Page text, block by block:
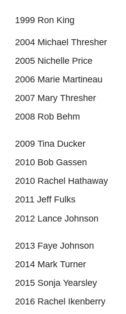
1999 Ron King
2004 Michael Thresher
2005 Nichelle Price
2006 Marie Martineau
2007 Mary Thresher
2008 Rob Behm
2009 Tina Ducker
2010 Bob Gassen
2010 Rachel Hathaway
2011 Jeff Fulks
2012 Lance Johnson
2013 Faye Johnson
2014 Mark Turner
2015 Sonja Yearsley
2016 Rachel Ikenberry